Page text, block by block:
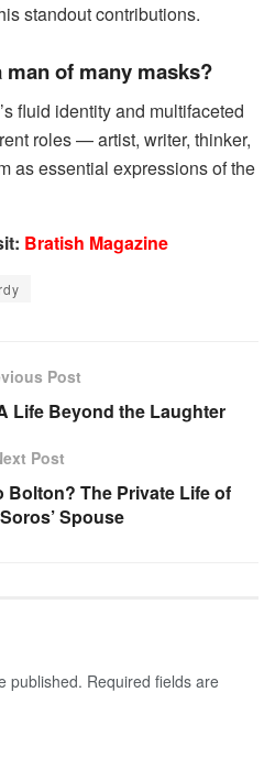
standout contributions.
man of many masks?
fluid identity and multifaceted
roles — artist, writer, thinker,
as essential expressions of the
Bratish Magazine
Post
Life Beyond the Laughter
Post
Bolton? The Private Life of
Spouse
published. Required fields are